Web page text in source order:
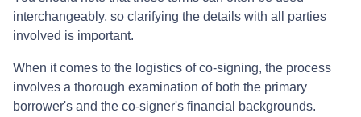
interchangeably, so clarifying the details with all parties
involved is important.
When it comes to the logistics of co-signing, the process
involves a thorough examination of both the primary
borrower's and the co-signer's financial backgrounds.